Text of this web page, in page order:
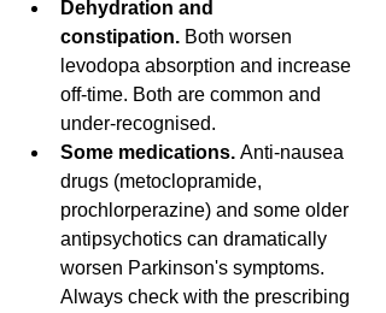
Dehydration and
constipation. Both worsen
levodopa absorption and increase
off-time. Both are common and
under-recognised.
Some medications. Anti-nausea
drugs (metoclopramide,
prochlorperazine) and some older
antipsychotics can dramatically
worsen Parkinson's symptoms.
Always check with the prescribing